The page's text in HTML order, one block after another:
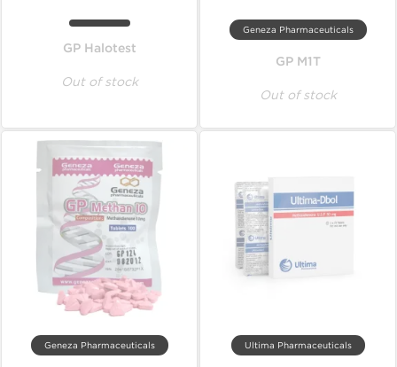
GP Halotest
Out of stock
Geneza Pharmaceuticals
GP M1T
Out of stock
Geneza Pharmaceuticals Ultima Pharmaceuticals